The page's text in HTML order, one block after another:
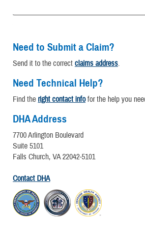
Need to Submit a Claim?
Send it to the correct claims address.
Need Technical Help?
Find the right contact infofor the help you
DHA Address
7700 Arlington Boulevard
Suite 5101
Falls Church, VA 22042-5101
Contact DHA